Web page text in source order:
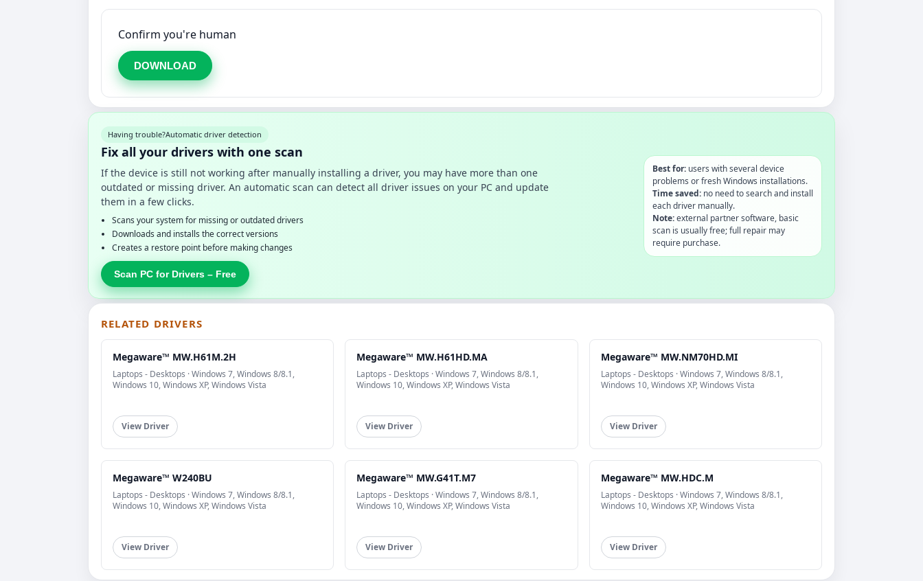
Confirm you're human
DOWNLOAD
Having trouble?Automatic driver detection
Fix all your drivers with one scan
If the device is still not working after manually installing a driver, you may have more than one
outdated or missing driver. An automatic scan can detect all driver issues on your PC and update
them in a few clicks.
Scans your system for missing or outdated drivers
Downloads and installs the correct versions
Creates a restore point before making changes
Scan PC for Drivers – Free
Best for:users with several device
problems or fresh Windows installations.
Time saved:no need to search and install
each driver manually.
Note:external partner software, basic
scan is usually free; full repair may
require purchase.
RELATED DRIVERS
Megaware™ MW.H61M.2H
Laptops - Desktops · Windows 7, Windows 8/8.1,
Windows 10, Windows XP, Windows Vista
View Driver
Megaware™ MW.H61HD.MA
Laptops - Desktops · Windows 7, Windows 8/8.1,
Windows 10, Windows XP, Windows Vista
View Driver
Megaware™ MW.NM70HD.MI
Laptops - Desktops · Windows 7, Windows 8/8.1,
Windows 10, Windows XP, Windows Vista
View Driver
Megaware™ W240BU
Laptops - Desktops · Windows 7, Windows 8/8.1,
Windows 10, Windows XP, Windows Vista
View Driver
Megaware™ MW.G41T.M7
Laptops - Desktops · Windows 7, Windows 8/8.1,
Windows 10, Windows XP, Windows Vista
View Driver
Megaware™ MW.HDC.M
Laptops - Desktops · Windows 7, Windows 8/8.1,
Windows 10, Windows XP, Windows Vista
View Driver